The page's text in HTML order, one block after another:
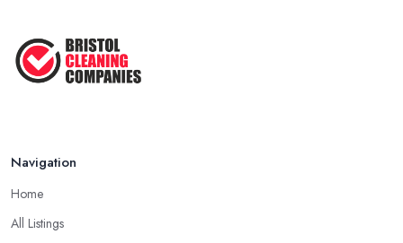
Navigation
Home
All Listings